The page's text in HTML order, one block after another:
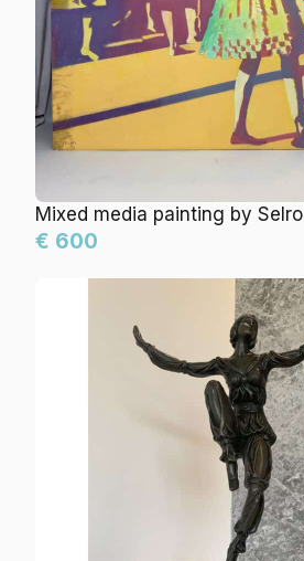
Mixed media painting by Selro
€ 600